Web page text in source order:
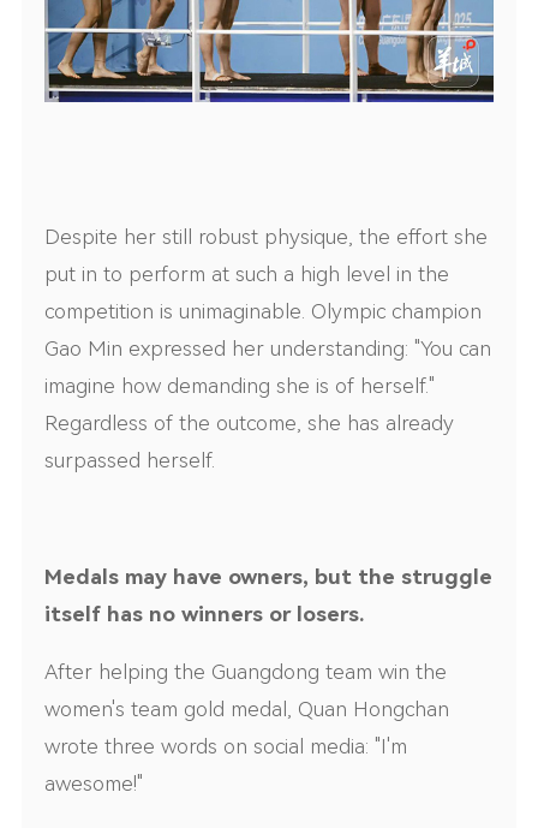
Despite her still robust physique, the effort she
put in to perform at such a high level in the
competition is unimaginable. Olympic champion
Gao Min expressed her understanding: "You can
imagine how demanding she is of herself."
Regardless of the outcome, she has already
surpassed herself.
Medals may have owners, but the struggle
itself has no winners or losers.
After helping the Guangdong team win the
women's team gold medal, Quan Hongchan
wrote three words on social media: "I'm
awesome!"